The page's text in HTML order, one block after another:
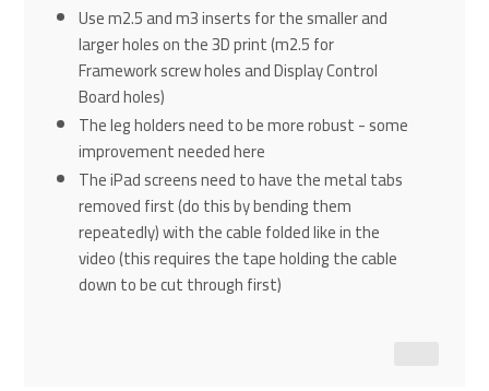
Use m2.5 and m3 inserts for the smaller and
larger holes on the 3D print (m2.5 for
Framework screw holes and Display Control
Board holes)
The leg holders need to be more robust - some
improvement needed here
The iPad screens need to have the metal tabs
removed first (do this by bending them
repeatedly) with the cable folded like in the
video (this requires the tape holding the cable
down to be cut through first)